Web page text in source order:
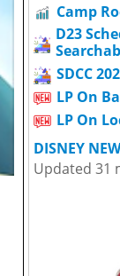
Camp
D23
SDCC
LP On
LP On
DISNEY
Updated 31